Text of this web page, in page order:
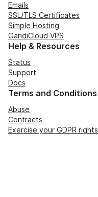
Emails
SSL/TLS Certificates
Simple Hosting
GandiCloud VPS
Help & Resources
Status
Support
Docs
Terms and Conditions
Abuse
Contracts
Exercise your GDPR rights